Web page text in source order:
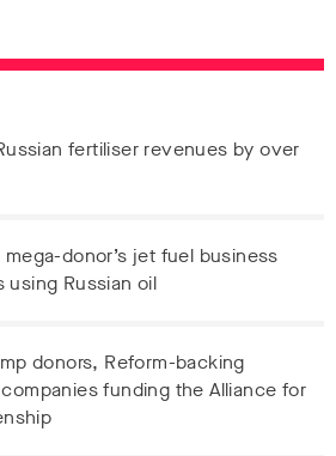
fertiliser revenues by over
donor’s jet fuel business
using Russian oil
donors, Reform-backing
funding the Alliance for